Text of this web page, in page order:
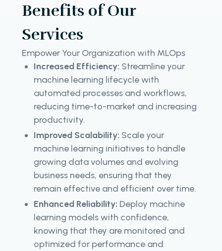
Benefits of Our
Services
Empower Your Organization with MLOps
Increased Efficiency: Streamline your
machine learning lifecycle with
automated processes and workflows,
reducing time-to-market and increasing
productivity.
Improved Scalability: Scale your
machine learning initiatives to handle
growing data volumes and evolving
business needs, ensuring that they
remain effective and efficient over time.
Enhanced Reliability: Deploy machine
learning models with confidence,
knowing that they are monitored and
optimized for performance and